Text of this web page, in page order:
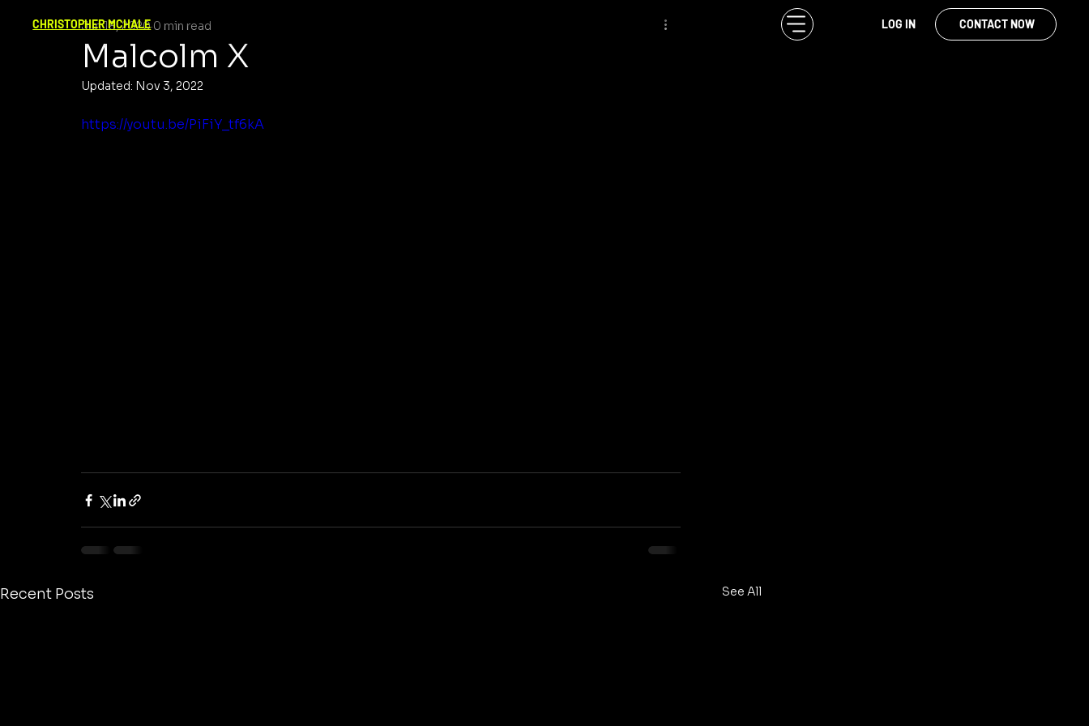
CHRISTOPHER MCHALE LOG IN CONTACT NOW
Malcolm X
Jun 18, 2020 0 min read
Updated: Nov 3, 2022
https://youtu.be/PiFiY_tf6kA
Recent Posts See All